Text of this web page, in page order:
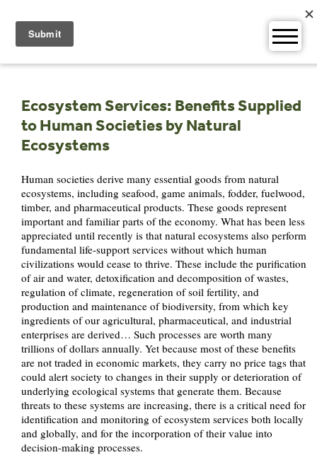
content
Ecosystem Services: Benefits Supplied
to Human Societies by Natural
Ecosystems
Human societies derive many essential goods from natural
ecosystems, including seafood, game animals, fodder, fuelwood,
timber, and pharmaceutical products. These goods represent
important and familiar parts of the economy. What has been less
appreciated until recently is that natural ecosystems also perform
fundamental life-support services without which human
civilizations would cease to thrive. These include the purification
of air and water, detoxification and decomposition of wastes,
regulation of climate, regeneration of soil fertility, and
production and maintenance of biodiversity, from which key
ingredients of our agricultural, pharmaceutical, and industrial
enterprises are derived… Such processes are worth many
trillions of dollars annually. Yet because most of these benefits
are not traded in economic markets, they carry no price tags that
could alert society to changes in their supply or deterioration of
underlying ecological systems that generate them. Because
threats to these systems are increasing, there is a critical need for
identification and monitoring of ecosystem services both locally
and globally, and for the incorporation of their value into
decision-making processes.